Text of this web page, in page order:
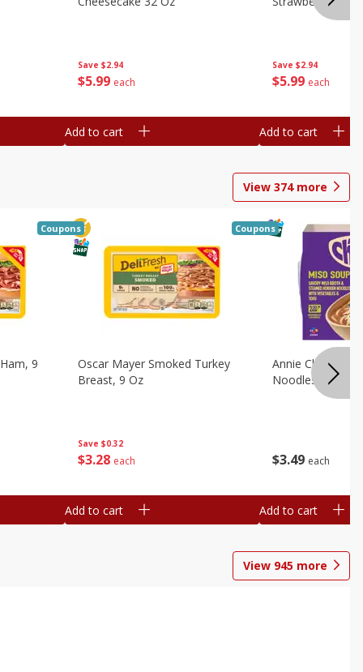
Save $2.94
$5 99 each
Add to cart
Save $2.94
$5 99 each
Add to cart
View 374more
9
Coupons
Save $0.32
$3 28 each
Oscar Mayer Smoked Turkey
Breast, 9 Oz
Coupons
Add to cart
$3 49 each
Annie Chun's
Noodles, 5.52
Add to cart
View 945 more